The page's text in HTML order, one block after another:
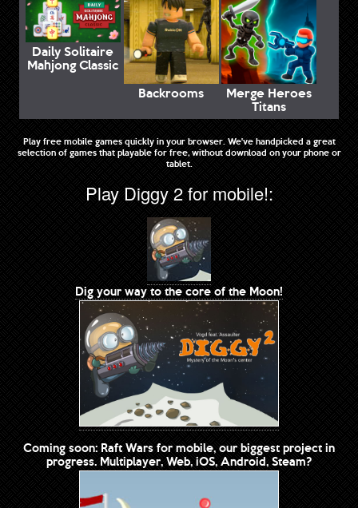
Daily Solitaire
Mahjong Classic
Backrooms
Merge Heroes
Titans
Play free mobile games quickly in your browser. We've handpicked a great
selection of games that playable for free, without download on your phone or
tablet.
Play Diggy 2 for mobile!:
Dig your way to the core of the Moon!
Coming soon: Raft Wars for mobile, our biggest project in
progress. Multiplayer, Web, iOS, Android, Steam?